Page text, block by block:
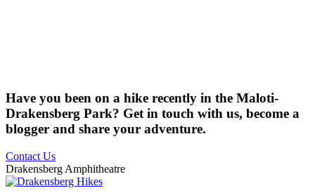
Have you been on a hike recently in the Maloti-
Drakensberg Park? Get in touch with us, become a
blogger and share your adventure.
Contact Us
Drakensberg Amphitheatre